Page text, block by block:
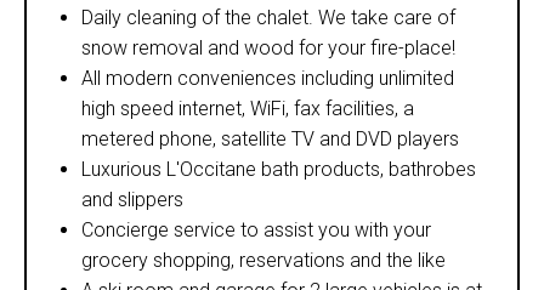
Daily cleaning of the chalet. We take care of
snow removal and wood for your fire-place!
All modern conveniences including unlimited
high speed internet, WiFi, fax facilities, a
metered phone, satellite TV and DVD players
Luxurious L'Occitane bath products, bathrobes
and slippers
Concierge service to assist you with your
grocery shopping, reservations and the like